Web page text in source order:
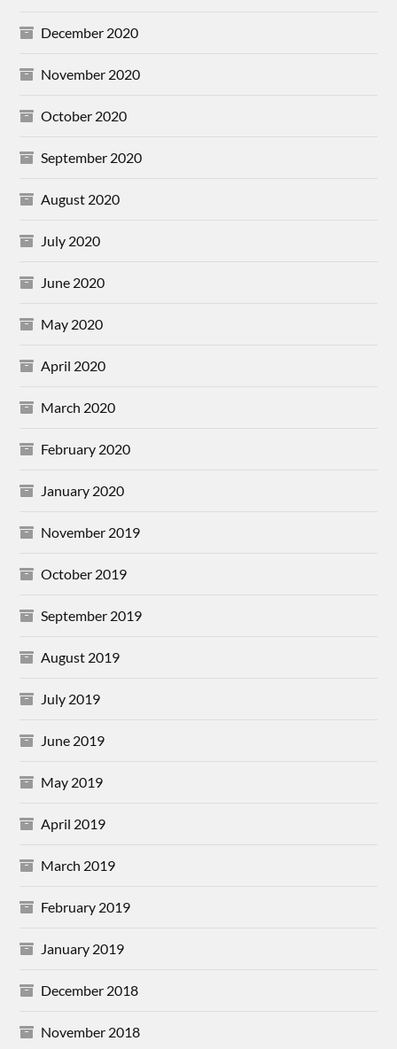
December 2020
November 2020
October 2020
September 2020
August 2020
July 2020
June 2020
May 2020
April 2020
March 2020
February 2020
January 2020
November 2019
October 2019
September 2019
August 2019
July 2019
June 2019
May 2019
April 2019
March 2019
February 2019
January 2019
December 2018
November 2018